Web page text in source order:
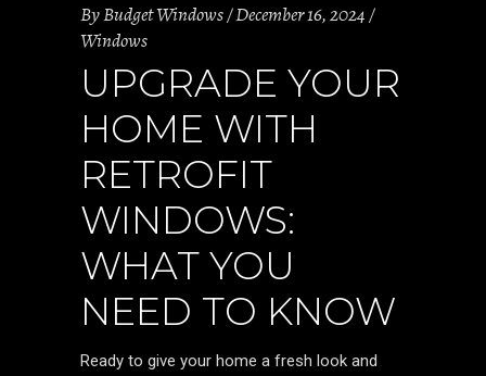
ByBudget Windows December 16, 2024
Windows
UPGRADE YOUR
HOME WITH
RETROFIT
WINDOWS:
WHAT YOU
NEED TO KNOW
Ready to give your home a fresh look and